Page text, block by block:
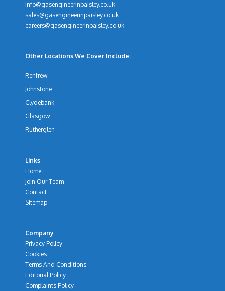
info@gasengineerinpaisley.co.uk
sales@gasengineerinpaisley.co.uk
careers@gasengineerinpaisley.co.uk
Other Locations We Cover Include:
Renfrew
Johnstone
Clydebank
Glasgow
Rutherglen
Links
Home
Join Our Team
Contact
Sitemap
Company
Privacy Policy
Cookies
Terms And Conditions
Editorial Policy
Complaints Policy